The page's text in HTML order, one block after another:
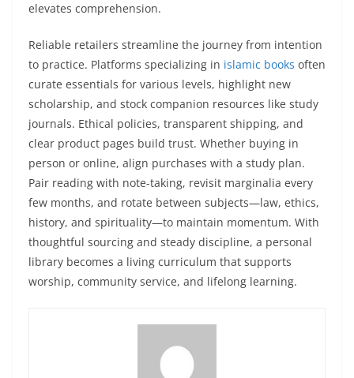
elevates comprehension.
Reliable retailers streamline the journey from intention
to practice. Platforms specializing in islamic books often
curate essentials for various levels, highlight new
scholarship, and stock companion resources like study
journals. Ethical policies, transparent shipping, and
clear product pages build trust. Whether buying in
person or online, align purchases with a study plan.
Pair reading with note-taking, revisit marginalia every
few months, and rotate between subjects—law, ethics,
history, and spirituality—to maintain momentum. With
thoughtful sourcing and steady discipline, a personal
library becomes a living curriculum that supports
worship, community service, and lifelong learning.